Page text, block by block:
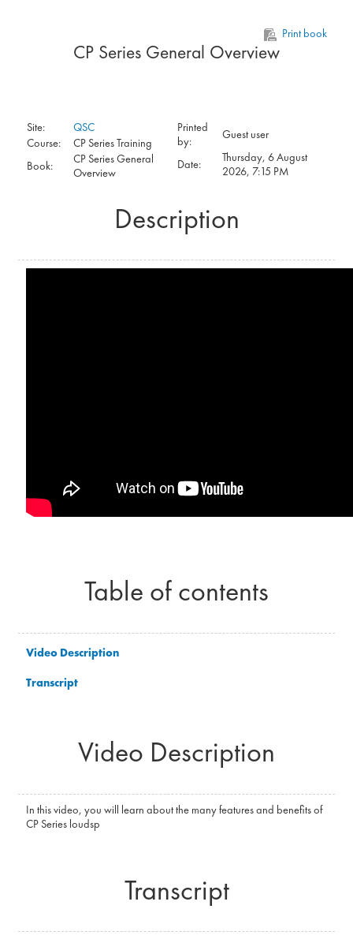
Print book
CP Series General Overview
Site:
QSC
Course:
CP Series Training
Book:
CP Series General
Overview
Printed
by:
Guest user
Date:
Thursday, 6 August
2026, 7:15 PM
Description
Table of contents
Video Description
Transcript
Video Description
In this video, you will learn about the many features and benefits of
CP Series loudsp
Transcript